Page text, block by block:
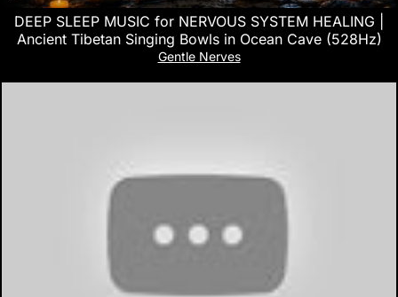
DEEP SLEEP MUSIC for NERVOUS SYSTEM HEALING |
Ancient Tibetan Singing Bowls in Ocean Cave (528Hz)
Gentle Nerves